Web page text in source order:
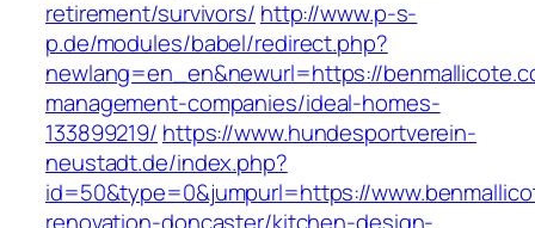
retirement/survivors/ http://www.p-s-
p.de/modules/babel/redirect.php?
newlang=en_en&newurl=https://
management-companies/ideal-homes-
133899219/ https://www.hundesportverein-
neustadt.de/index.php?
id=50&type=0&jumpurl=https://